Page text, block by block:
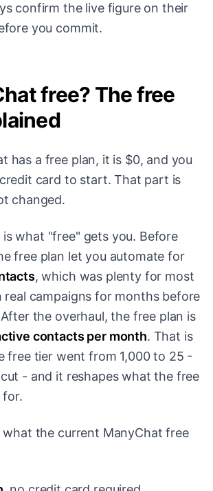
confirm the live figure on their
you commit.
free? The free
has a free plan, it is $0, and you
card to start. That part is
changed.
what "free" gets you. Before
free plan let you automate for
, which was plenty for most
real campaigns for months before
the overhaul, the free plan is
contacts per month. That is
free tier went from 1,000 to 25 -
- and it reshapes what the free
for.
what the current ManyChat free